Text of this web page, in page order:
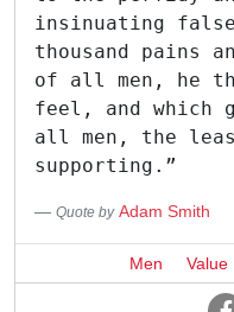
insinuating
thousand pains
of all men, he
feel, and which
all men, the
supporting.”
Quote by Adam Smith
Men Value